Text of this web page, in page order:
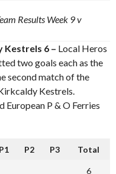
Results Week 9 v
Kestrels 6 – Local Heros
two goals each as the
second match of the
Kestrels.
European P & O Ferries
P1 P2 P3 Total
6